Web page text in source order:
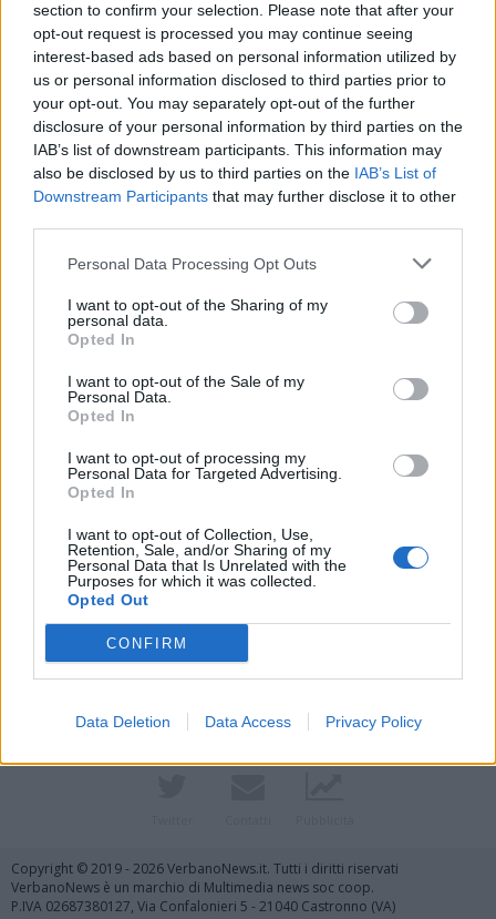
section to confirm your selection. Please note that after your
opt-out request is processed you may continue seeing
interest-based ads based on personal information utilized by
us or personal information disclosed to third parties prior to
your opt-out. You may separately opt-out of the further
disclosure of your personal information by third parties on the
IAB’s list of downstream participants. This information may
also be disclosed by us to third parties on the IAB’s List of
Downstream Participants that may further disclose it to other
Personal Data Processing Opt Outs
I want to opt-out of the Sharing of my
personal data.
Opted In
I want to opt-out of the Sale of my
Personal Data.
Opted In
I want to opt-out of processing my
Personal Data for Targeted Advertising.
Opted In
I want to opt-out of Collection, Use,
Retention, Sale, and/or Sharing of my
Personal Data that Is Unrelated with the
Purposes for which it was collected.
Opted Out
CONFIRM
Data Deletion Data Access Privacy Policy
Il Premio Strega torna a Verbania, a
teatro l’incontro con la cinquina
finalista
Vai al sito in modalità classica
Copyright © 2019 - 2026 VerbanoNews.it. Tutti i diritti riservati
VerbanoNews è un marchio di Multimedia news soc coop.
P.IVA 02687380127, Via Confalonieri 5 - 21040 Castronno (VA)